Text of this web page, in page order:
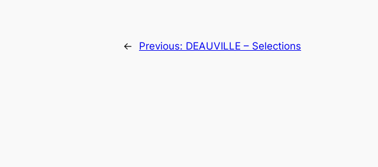
← Previous: DEAUVILLE – Selections